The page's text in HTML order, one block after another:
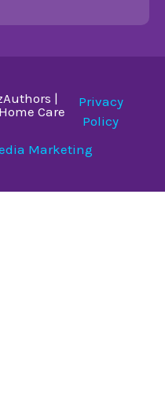
|
Care
Privacy
Policy
Marketing